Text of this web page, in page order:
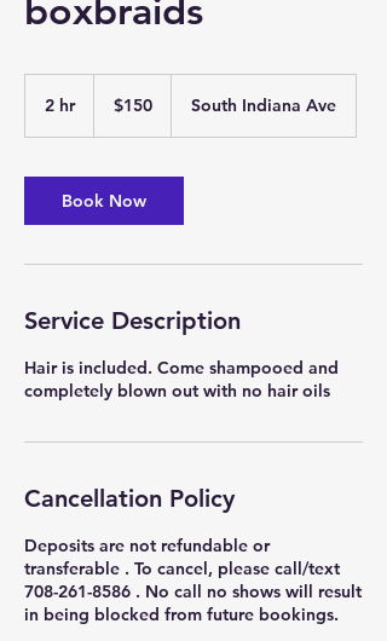
2 hr2
dollars$150 South Indiana Ave
Book Now
Service Description
Hair is included. Come shampooed and
completely blown out with no hair oils
Cancellation Policy
Deposits are not refundable or
transferable . To cancel, please call/text
708-261-8586 . No call no shows will result
in being blocked from future bookings.